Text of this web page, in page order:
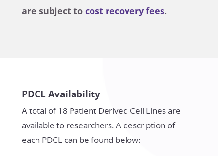
are subject to cost recovery fees.
PDCL Availability
A total of 18 Patient Derived Cell Lines are
available to researchers. A description of
each PDCL can be found below: